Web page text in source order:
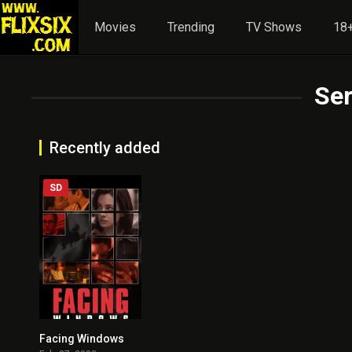
Movies Trending TV Shows
Recently added
7.2
SD
Facing Windows